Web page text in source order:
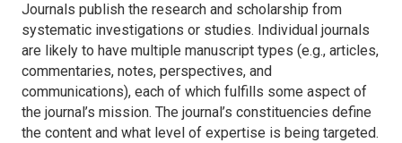
Journals publish the research and scholarship from
systematic investigations or studies. Individual journals
are likely to have multiple manuscript types (e.g., articles,
commentaries, notes, perspectives, and
communications), each of which fulfills some aspect of
the journal’s mission. The journal’s constituencies define
the content and what level of expertise is being targeted.